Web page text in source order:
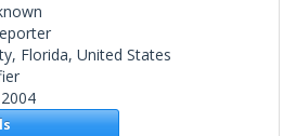
Florida, United States